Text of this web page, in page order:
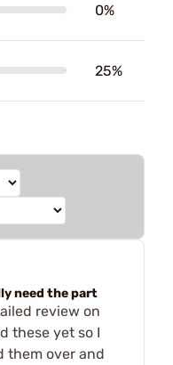
0%
25%
need the part
review on
these yet so I
them over and